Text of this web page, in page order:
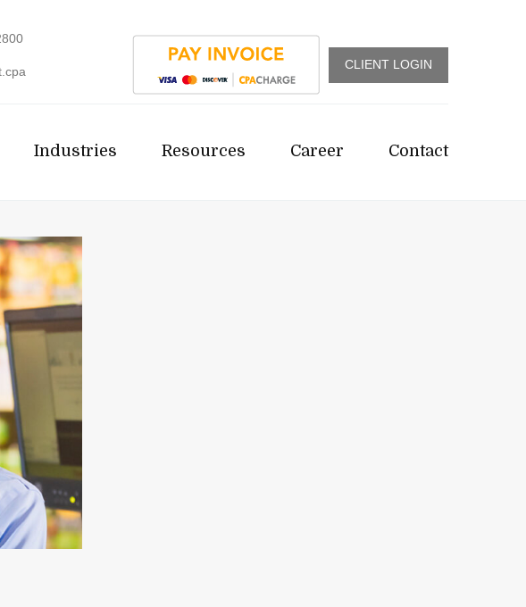
CLIENT LOGIN
Industries Resources Career Contact